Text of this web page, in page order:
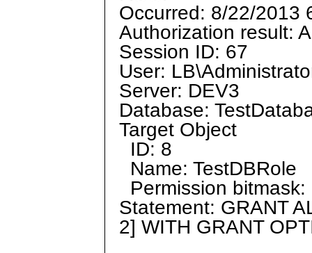
Occurred: 8/22/2013
Authorization result:
Session ID: 67
User:
Server: DEV3
Database:
Target Object
ID: 8
Name: TestDBRole
Permission
Statement: GRANT
2] WITH GRANT